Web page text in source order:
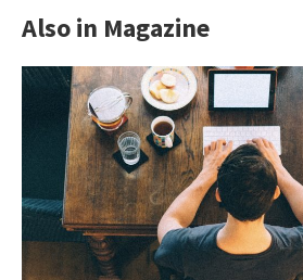
Also in Magazine